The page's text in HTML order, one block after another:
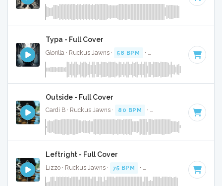
Typa - Full Cover
Glorilla · Ruckus Jawns · 58 BPM · · 2:10
Outside - Full Cover
Cardi B · Ruckus Jawns · 80 BPM · Key of F minor · 3:31
Leftright - Full Cover
Lizzo · Ruckus Jawns · 75 BPM · Key of F minor · 2:30